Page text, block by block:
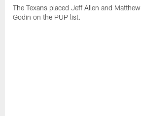
The Texans placed Jeff Allen and Matthew
Godin on the PUP list.